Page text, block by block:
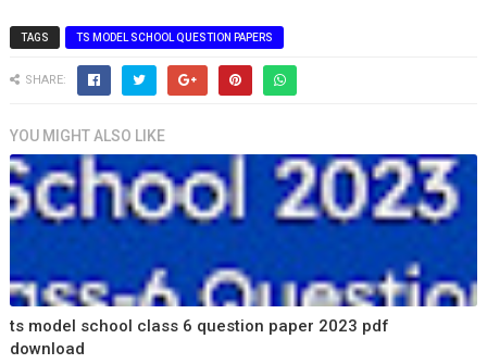
TAGS TS MODEL SCHOOL QUESTION PAPERS
SHARE:
YOU MIGHT ALSO LIKE
ts model school class 6 question paper 2023 pdf
download